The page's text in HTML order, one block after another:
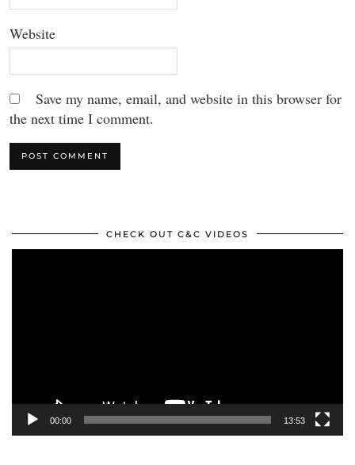
Website
Save my name, email, and website in this browser for
the next time I comment.
CHECK OUT C&C VIDEOS
00:00 13:53